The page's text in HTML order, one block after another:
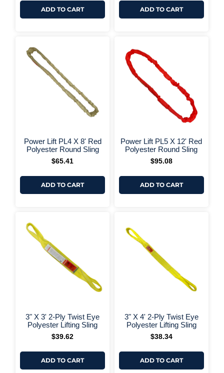
ADD TO CART ADD TO CART
+ More Options +
Power Lift PL4 X 8' Red
Polyester Round Sling
$65.41
ADD TO CART
Power Lift PL5 X 12' Red
Polyester Round Sling
$95.08
ADD TO CART
+ More Options +
3" X 3' 2-Ply Twist Eye
Polyester Lifting Sling
$39.62
ADD TO CART
3" X 4' 2-Ply Twist Eye
Polyester Lifting Sling
$38.34
ADD TO CART